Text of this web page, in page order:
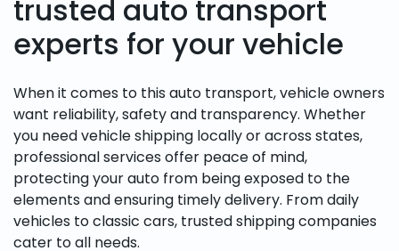
trusted auto transport
experts for your vehicle
When it comes to this auto transport, vehicle owners
want reliability, safety and transparency. Whether
you need vehicle shipping locally or across states,
professional services offer peace of mind,
protecting your auto from being exposed to the
elements and ensuring timely delivery. From daily
vehicles to classic cars, trusted shipping companies
cater to all needs.